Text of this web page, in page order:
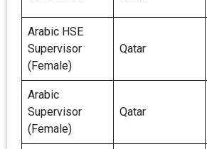
Arabic HSE
Supervisor
(Female)
Qatar
Arabic
Supervisor
(Female)
Qatar